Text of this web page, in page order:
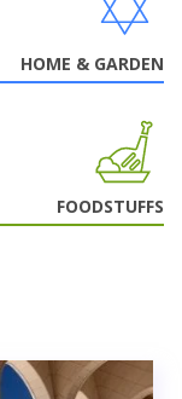
HOME & GARDEN
FOODSTUFFS